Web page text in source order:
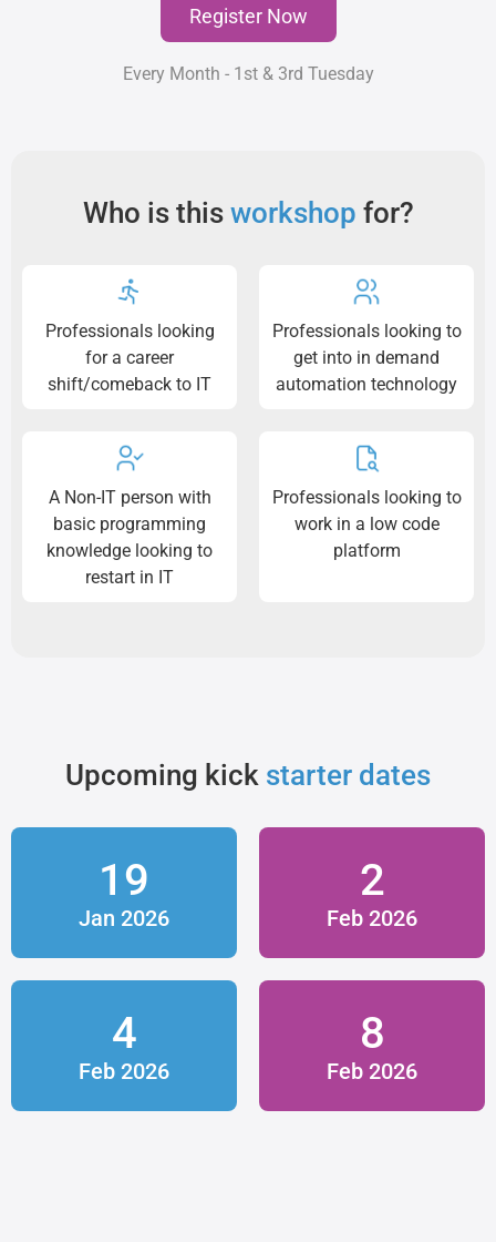
Register Now
Every Month - 1st & 3rd Tuesday
Who is this workshop for?
Professionals looking
for a career
shift/comeback to IT
Professionals looking to
get into in demand
automation technology
A Non-IT person with
basic programming
knowledge looking to
restart in IT
Professionals looking to
work in a low code
platform
Upcoming kick starter dates
19
Jan 2026
2
Feb 2026
4
Feb 2026
8
Feb 2026